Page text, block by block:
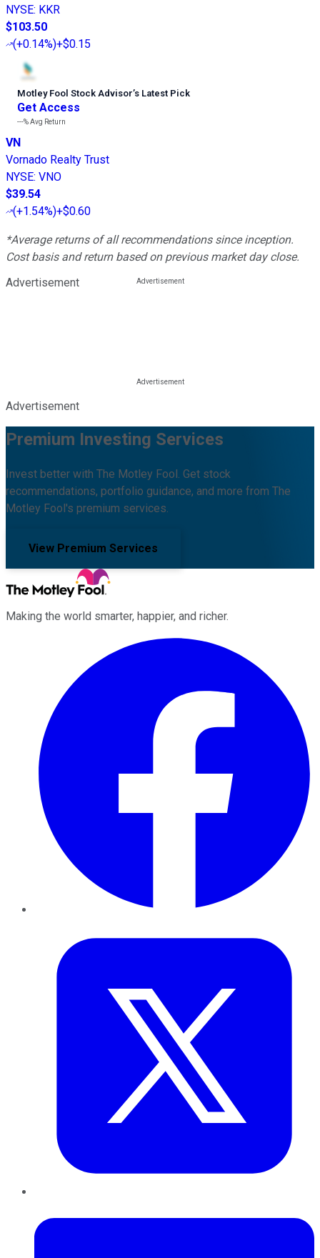
NYSE: KKR
$103.50
(+0.14%)+$0.15
Motley Fool Stock Advisor’s Latest Pick
Get Access
---%Avg Return
VN
Vornado Realty Trust
NYSE: VNO
$39.54
(+1.54%)+$0.60
*Average returns of all recommendations since inception.
Cost basis and return based on previous market day close.
Advertisement
Advertisement
Premium Investing Services
Invest better with The Motley Fool. Get stock
recommendations, portfolio guidance, and more from The
Motley Fool's premium services.
View Premium Services
Making the world smarter, happier, and richer.